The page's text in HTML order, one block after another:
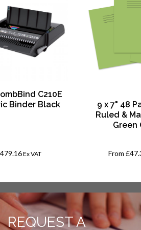
C210E
Binder Black
Ex VAT
9 x 7" 48
Ruled &
Green
From
REQUEST A